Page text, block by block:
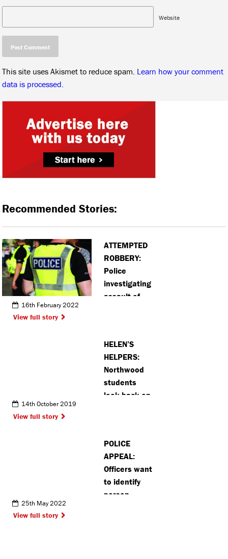
Website
This site uses Akismet to reduce spam. Learn how your comment
data is processed.
Recommended Stories:
ATTEMPTED
ROBBERY:
Police
investigating
assault of
16th February 2022
View full story
HELEN’S
HELPERS:
Northwood
students
look back on
14th October 2019
View full story
POLICE
APPEAL:
Officers want
to identify
person
25th May 2022
View full story